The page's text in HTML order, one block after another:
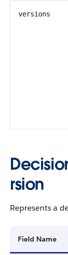
versions
rsion
Represents a
Field Name